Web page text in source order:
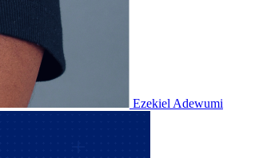
Ezekiel Adewumi